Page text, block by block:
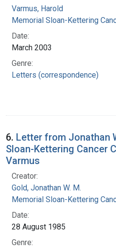
Varmus, Harold
Memorial Sloan-Kettering
Date:
March 2003
Genre:
Letters (correspondence)
6. Letter from Jonathan
Sloan-Kettering Cancer
Varmus
Creator:
Gold, Jonathan W. M.
Memorial Sloan-Kettering
Date:
28 August 1985
Genre: